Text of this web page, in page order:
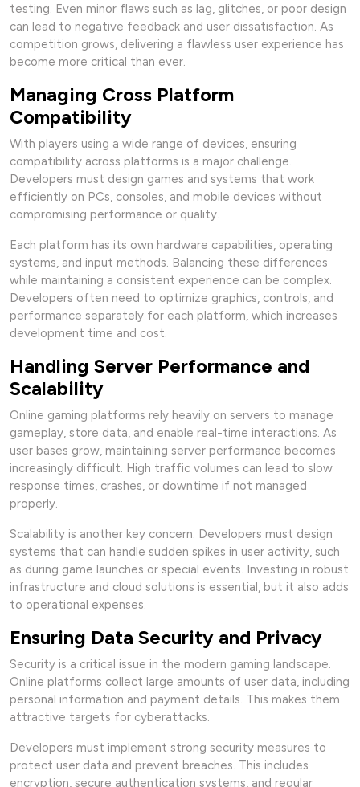
testing. Even minor flaws such as lag, glitches, or poor design
can lead to negative feedback and user dissatisfaction. As
competition grows, delivering a flawless user experience has
become more critical than ever.
Managing Cross Platform
Compatibility
With players using a wide range of devices, ensuring
compatibility across platforms is a major challenge.
Developers must design games and systems that work
efficiently on PCs, consoles, and mobile devices without
compromising performance or quality.
Each platform has its own hardware capabilities, operating
systems, and input methods. Balancing these differences
while maintaining a consistent experience can be complex.
Developers often need to optimize graphics, controls, and
performance separately for each platform, which increases
development time and cost.
Handling Server Performance and
Scalability
Online gaming platforms rely heavily on servers to manage
gameplay, store data, and enable real-time interactions. As
user bases grow, maintaining server performance becomes
increasingly difficult. High traffic volumes can lead to slow
response times, crashes, or downtime if not managed
properly.
Scalability is another key concern. Developers must design
systems that can handle sudden spikes in user activity, such
as during game launches or special events. Investing in robust
infrastructure and cloud solutions is essential, but it also adds
to operational expenses.
Ensuring Data Security and Privacy
Security is a critical issue in the modern gaming landscape.
Online platforms collect large amounts of user data, including
personal information and payment details. This makes them
attractive targets for cyberattacks.
Developers must implement strong security measures to
protect user data and prevent breaches. This includes
encryption, secure authentication systems, and regular